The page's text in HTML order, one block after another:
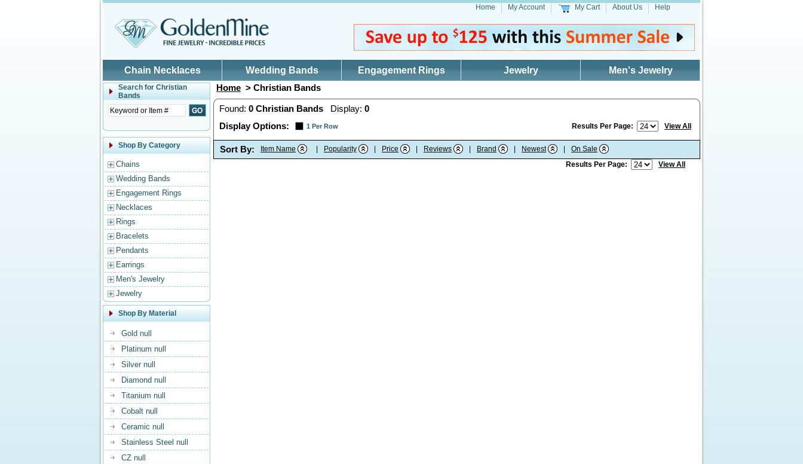
Home My Account My Cart About Us Help
Chain Necklaces Wedding Bands Engagement Rings Jewelry Men's Jewelry
Search for Christian
Bands
Shop By Category
Chains
Wedding Bands
Engagement Rings
Necklaces
Rings
Bracelets
Pendants
Earrings
Men's Jewelry
Jewelry
Shop By Material
Gold null
Platinum null
Silver null
Diamond null
Titanium null
Cobalt null
Ceramic null
Stainless Steel null
CZ null
Home > Christian Bands
Found: 0 Christian Bands Display: 0
Display Options:
1 Per Row Results Per Page: View All
Sort By: Item Name Popularity Price Reviews Brand Newest
On Sale
Results Per Page:
View All